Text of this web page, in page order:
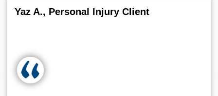
Yaz A., Personal Injury Client